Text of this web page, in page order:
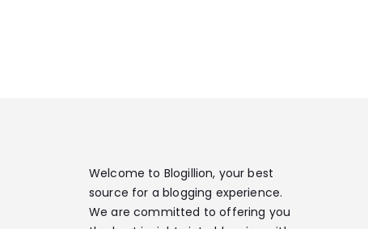
Welcome to Blogillion, your best
source for a blogging experience.
We are committed to offering you